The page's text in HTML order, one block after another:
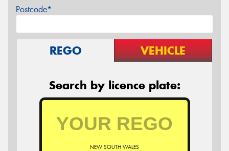
Postcode*
REGO VEHICLE
Search by licence plate:
NEW SOUTH WALES